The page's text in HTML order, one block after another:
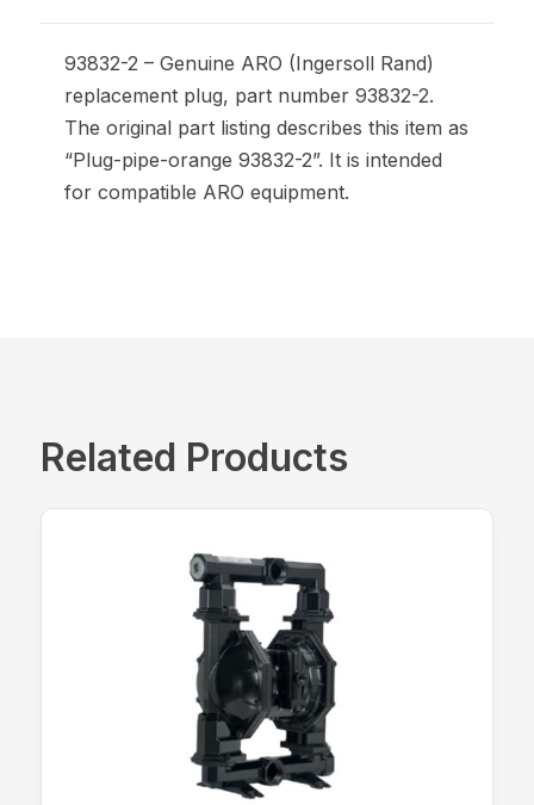
93832-2 – Genuine ARO (Ingersoll Rand)
replacement plug, part number 93832-2.
The original part listing describes this item as
“Plug-pipe-orange 93832-2”. It is intended
for compatible ARO equipment.
Related Products